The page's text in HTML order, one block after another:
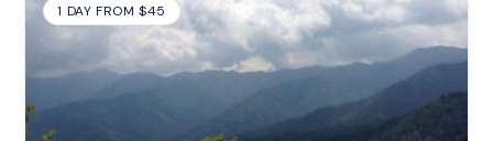
1 DAY FROM $45